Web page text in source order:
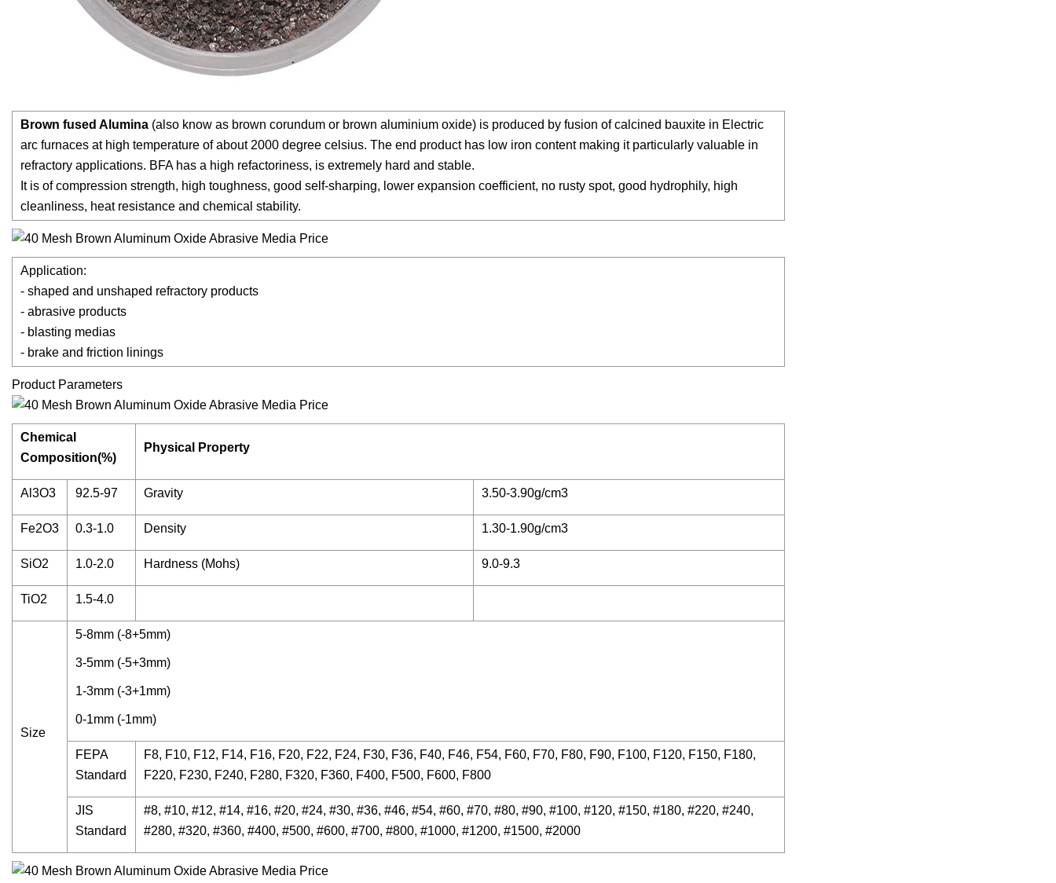
Brown fused Alumina (also know as brown corundum or brown aluminium oxide) is produced by fusion of calcined bauxite in Electric
arc furnaces at high temperature of about 2000 degree celsius. The end product has low iron content making it particularly valuable in
refractory applications. BFA has a high refactoriness, is extremely hard and stable.
It is of compression strength, high toughness, good self-sharping, lower expansion coefficient, no rusty spot, good hydrophily, high
cleanliness, heat resistance and chemical stability.
Application:
- shaped and unshaped refractory products
- abrasive products
- blasting medias
- brake and friction linings
Product Parameters
Chemical
Composition(%)
Physical Property
Al3O3 92.5-97 Gravity 3.50-3.90g/cm3
Fe2O3 0.3-1.0 Density 1.30-1.90g/cm3
SiO2 1.0-2.0 Hardness (Mohs) 9.0-9.3
TiO2 1.5-4.0
Size
5-8mm (-8+5mm)
3-5mm (-5+3mm)
1-3mm (-3+1mm)
0-1mm (-1mm)
FEPA
Standard
F8, F10, F12, F14, F16, F20, F22, F24, F30, F36, F40, F46, F54, F60, F70, F80, F90, F100, F120, F150, F180,
F220, F230, F240, F280, F320, F360, F400, F500, F600, F800
JIS
Standard
#8, #10, #12, #14, #16, #20, #24, #30, #36, #46, #54, #60, #70, #80, #90, #100, #120, #150, #180, #220, #240,
#280, #320, #360, #400, #500, #600, #700, #800, #1000, #1200, #1500, #2000